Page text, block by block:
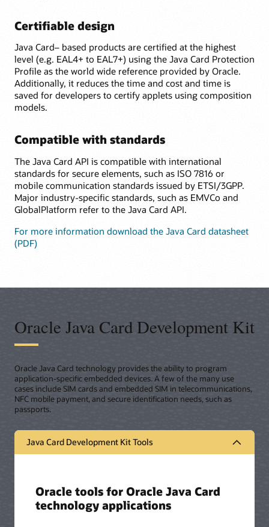
Certifiable design
Java Card– based products are certified at the highest
level (e.g. EAL4+ to EAL7+) using the Java Card Protection
Profile as the world wide reference provided by Oracle.
Additionally, it reduces the time and cost and time is
saved for developers to certify applets using composition
models.
Compatible with standards
The Java Card API is compatible with international
standards for secure elements, such as ISO 7816 or
mobile communication standards issued by ETSI/3GPP.
Major industry-specific standards, such as EMVCo and
GlobalPlatform refer to the Java Card API.
For more information download the Java Card datasheet
(PDF)
Oracle Java Card Development Kit
Oracle Java Card technology provides the ability to program
application-specific embedded devices. A few of the many use
cases include SIM cards and embedded SIM in telecommunications,
NFC mobile payment, and secure identification needs, such as
passports.
Java Card Development Kit Tools
Oracle tools for Oracle Java Card
technology applications